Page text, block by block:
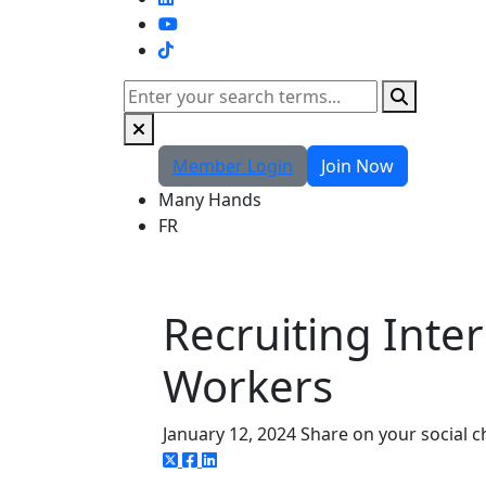
TikTok
Search
Member Login
Join Now
Many Hands
FR
Recruiting
Workers
January 12, 2024Share on your social